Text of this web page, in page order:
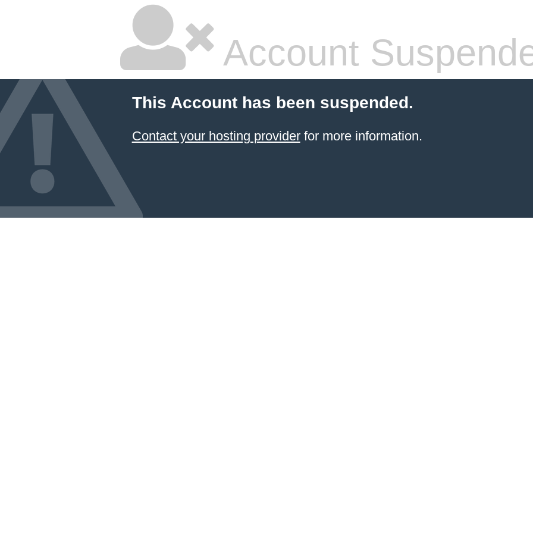
Account
This Account has been suspended.
Contact your hosting providerfor more information.